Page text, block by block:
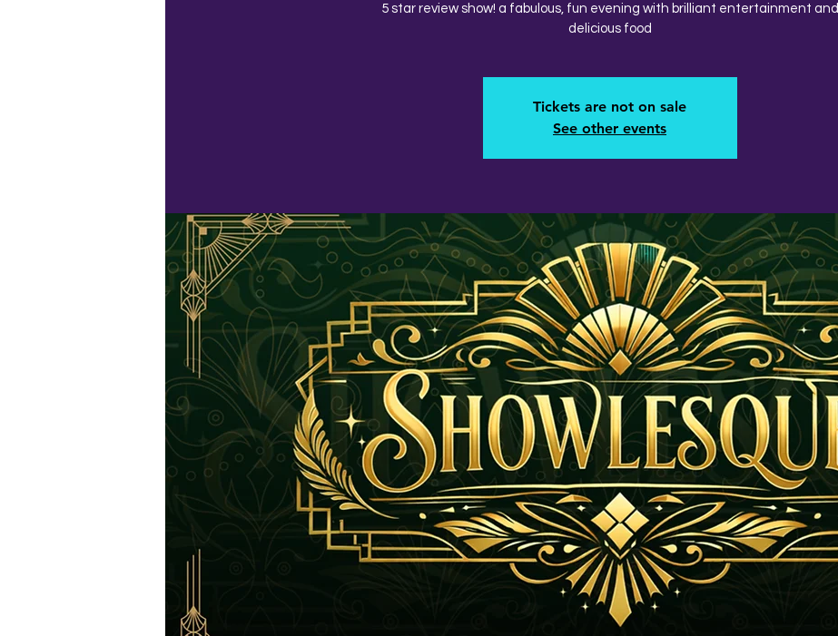
5 star review show! a fabulous, fun evening with brilliant entertainment and
delicious food
Tickets are not on sale
See other events